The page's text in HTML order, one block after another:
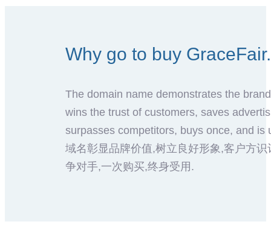
Why go to buy
The domain name demonstrates the
wins the trust of customers, saves
surpasses competitors, buys once, and is
域名彰显品牌价值,树立良好形象,客户方
争对手,一次购买,终身受用.